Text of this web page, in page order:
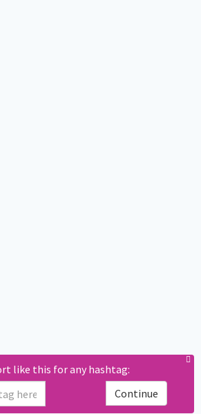
like this for any hashtag:
Continue